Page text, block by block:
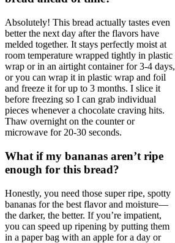
Absolutely! This bread actually tastes even
better the next day after the flavors have
melded together. It stays perfectly moist at
room temperature wrapped tightly in plastic
wrap or in an airtight container for 3-4 days,
or you can wrap it in plastic wrap and foil
and freeze it for up to 3 months. I slice it
before freezing so I can grab individual
pieces whenever a chocolate craving hits.
Thaw overnight on the counter or
microwave for 20-30 seconds.
What if my bananas aren’t ripe
enough for this bread?
Honestly, you need those super ripe, spotty
bananas for the best flavor and moisture—
the darker, the better. If you’re impatient,
you can speed up ripening by putting them
in a paper bag with an apple for a day or